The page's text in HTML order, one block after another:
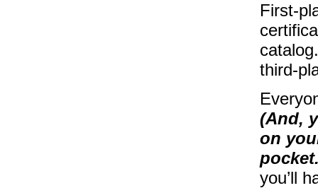
First-
third-
(And,
on
you’ll